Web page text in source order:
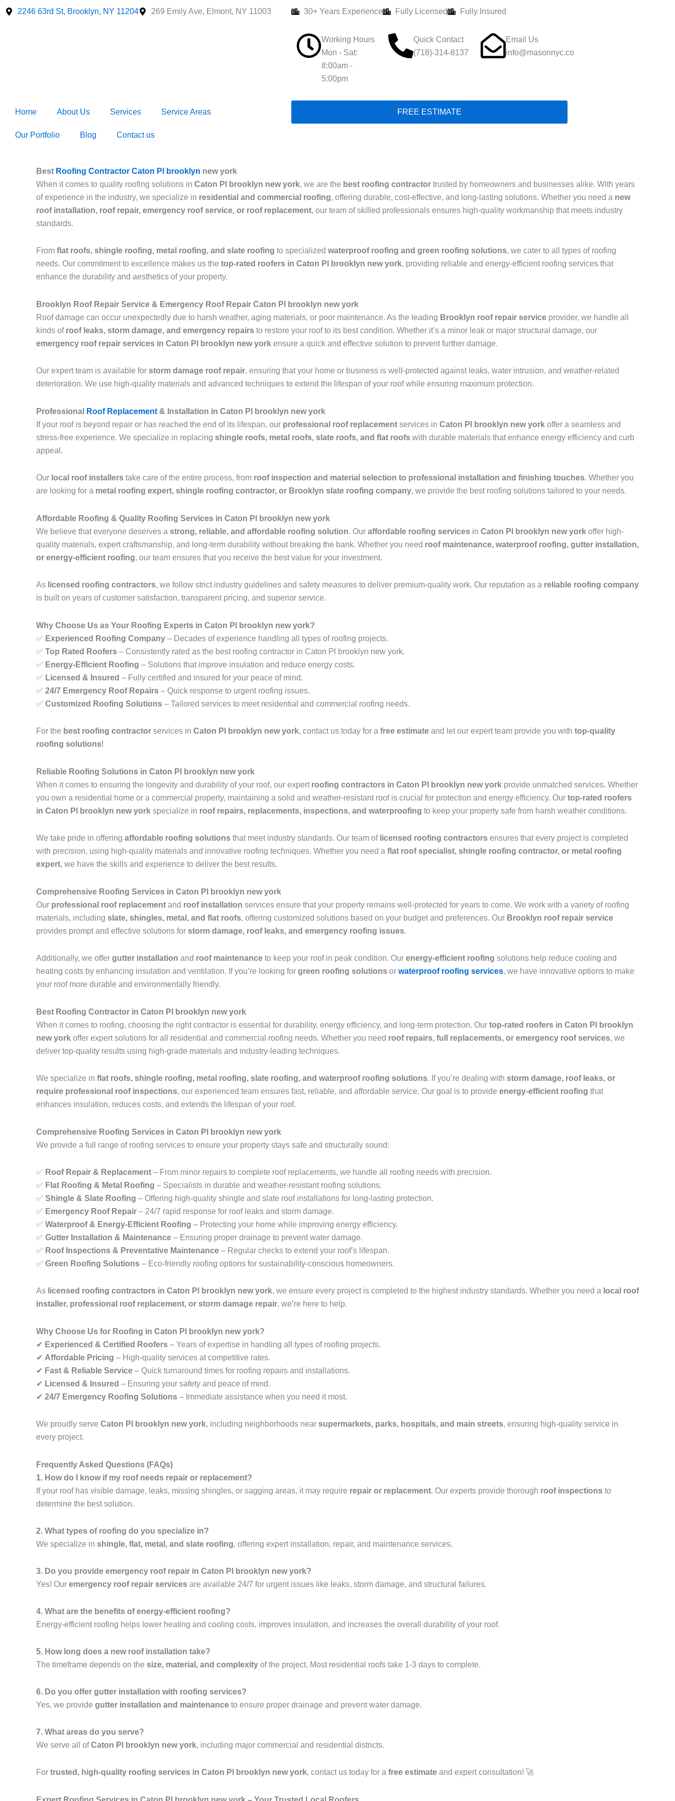
Skip
2246 63rd St, Brooklyn, NY 11204 269 Emily Ave, Elmont, NY 11003 30+ Years Experience Fully Licensed Fully Insured
Working Hours
Mon - Sat:
8:00am -
5:00pm
Quick Contact
(718)-314-8137
Email Us
info@masonnyc.co
Home About Us Services Service Areas
Our Portfolio Blog Contact us
FREE ESTIMATE
Best Roofing Contractor Caton Pl brooklyn new york
When it comes to quality roofing solutions in Caton Pl brooklyn new york, we are the best roofing contractor trusted by homeowners and businesses alike. With years
of experience in the industry, we specialize in residential and commercial roofing, offering durable, cost-effective, and long-lasting solutions. Whether you need a new
roof installation, roof repair, emergency roof service, or roof replacement, our team of skilled professionals ensures high-quality workmanship that meets industry
standards.
From flat roofs, shingle roofing, metal roofing, and slate roofing to specialized waterproof roofing and green roofing solutions, we cater to all types of roofing
needs. Our commitment to excellence makes us the top-rated roofers in Caton Pl brooklyn new york, providing reliable and energy-efficient roofing services that
enhance the durability and aesthetics of your property.
Brooklyn Roof Repair Service & Emergency Roof Repair Caton Pl brooklyn new york
Roof damage can occur unexpectedly due to harsh weather, aging materials, or poor maintenance. As the leading Brooklyn roof repair service provider, we handle all
kinds of roof leaks, storm damage, and emergency repairs to restore your roof to its best condition. Whether it’s a minor leak or major structural damage, our
emergency roof repair services in Caton Pl brooklyn new york ensure a quick and effective solution to prevent further damage.
Our expert team is available for storm damage roof repair, ensuring that your home or business is well-protected against leaks, water intrusion, and weather-related
deterioration. We use high-quality materials and advanced techniques to extend the lifespan of your roof while ensuring maximum protection.
Professional Roof Replacement& Installation in Caton Pl brooklyn new york
If your roof is beyond repair or has reached the end of its lifespan, our professional roof replacement services in Caton Pl brooklyn new york offer a seamless and
stress-free experience. We specialize in replacing shingle roofs, metal roofs, slate roofs, and flat roofs with durable materials that enhance energy efficiency and curb
appeal.
Our local roof installers take care of the entire process, from roof inspection and material selection to professional installation and finishing touches. Whether you
are looking for a metal roofing expert, shingle roofing contractor, or Brooklyn slate roofing company, we provide the best roofing solutions tailored to your needs.
Affordable Roofing & Quality Roofing Services in Caton Pl brooklyn new york
We believe that everyone deserves a strong, reliable, and affordable roofing solution. Our affordable roofing services in Caton Pl brooklyn new york offer high-
quality materials, expert craftsmanship, and long-term durability without breaking the bank. Whether you need roof maintenance, waterproof roofing, gutter installation,
or energy-efficient roofing, our team ensures that you receive the best value for your investment.
As licensed roofing contractors, we follow strict industry guidelines and safety measures to deliver premium-quality work. Our reputation as a reliable roofing company
is built on years of customer satisfaction, transparent pricing, and superior service.
Why Choose Us as Your Roofing Experts in Caton Pl brooklyn new york?
✅ Experienced Roofing Company – Decades of experience handling all types of roofing projects.
✅ Top Rated Roofers – Consistently rated as the best roofing contractor in Caton Pl brooklyn new york.
✅ Energy-Efficient Roofing – Solutions that improve insulation and reduce energy costs.
✅ Licensed & Insured – Fully certified and insured for your peace of mind.
✅ 24/7 Emergency Roof Repairs – Quick response to urgent roofing issues.
✅ Customized Roofing Solutions – Tailored services to meet residential and commercial roofing needs.
For the best roofing contractor services in Caton Pl brooklyn new york, contact us today for a free estimate and let our expert team provide you with top-quality
roofing solutions!
Reliable Roofing Solutions in Caton Pl brooklyn new york
When it comes to ensuring the longevity and durability of your roof, our expert roofing contractors in Caton Pl brooklyn new york provide unmatched services. Whether
you own a residential home or a commercial property, maintaining a solid and weather-resistant roof is crucial for protection and energy efficiency. Our top-rated roofers
in Caton Pl brooklyn new york specialize in roof repairs, replacements, inspections, and waterproofing to keep your property safe from harsh weather conditions.
We take pride in offering affordable roofing solutions that meet industry standards. Our team of licensed roofing contractors ensures that every project is completed
with precision, using high-quality materials and innovative roofing techniques. Whether you need a flat roof specialist, shingle roofing contractor, or metal roofing
expert, we have the skills and experience to deliver the best results.
Comprehensive Roofing Services in Caton Pl brooklyn new york
Our professional roof replacement and roof installation services ensure that your property remains well-protected for years to come. We work with a variety of roofing
materials, including slate, shingles, metal, and flat roofs, offering customized solutions based on your budget and preferences. Our Brooklyn roof repair service
provides prompt and effective solutions for storm damage, roof leaks, and emergency roofing issues.
Additionally, we offer gutter installation and roof maintenance to keep your roof in peak condition. Our energy-efficient roofing solutions help reduce cooling and
heating costs by enhancing insulation and ventilation. If you’re looking for green roofing solutions or waterproof roofing services, we have innovative options to make
your roof more durable and environmentally friendly.
Best Roofing Contractor in Caton Pl brooklyn new york
When it comes to roofing, choosing the right contractor is essential for durability, energy efficiency, and long-term protection. Our top-rated roofers in Caton Pl brooklyn
new york offer expert solutions for all residential and commercial roofing needs. Whether you need roof repairs, full replacements, or emergency roof services, we
deliver top-quality results using high-grade materials and industry-leading techniques.
We specialize in flat roofs, shingle roofing, metal roofing, slate roofing, and waterproof roofing solutions. If you’re dealing with storm damage, roof leaks, or
require professional roof inspections, our experienced team ensures fast, reliable, and affordable service. Our goal is to provide energy-efficient roofing that
enhances insulation, reduces costs, and extends the lifespan of your roof.
Comprehensive Roofing Services in Caton Pl brooklyn new york
We provide a full range of roofing services to ensure your property stays safe and structurally sound:
✅ Roof Repair & Replacement – From minor repairs to complete roof replacements, we handle all roofing needs with precision.
✅ Flat Roofing & Metal Roofing – Specialists in durable and weather-resistant roofing solutions.
✅ Shingle & Slate Roofing – Offering high-quality shingle and slate roof installations for long-lasting protection.
✅ Emergency Roof Repair – 24/7 rapid response for roof leaks and storm damage.
✅ Waterproof & Energy-Efficient Roofing – Protecting your home while improving energy efficiency.
✅ Gutter Installation & Maintenance – Ensuring proper drainage to prevent water damage.
✅ Roof Inspections & Preventative Maintenance – Regular checks to extend your roof’s lifespan.
✅ Green Roofing Solutions – Eco-friendly roofing options for sustainability-conscious homeowners.
As licensed roofing contractors in Caton Pl brooklyn new york, we ensure every project is completed to the highest industry standards. Whether you need a local roof
installer, professional roof replacement, or storm damage repair, we’re here to help.
Why Choose Us for Roofing in Caton Pl brooklyn new york?
✔ Experienced & Certified Roofers – Years of expertise in handling all types of roofing projects.
✔ Affordable Pricing – High-quality services at competitive rates.
✔ Fast & Reliable Service – Quick turnaround times for roofing repairs and installations.
✔ Licensed & Insured – Ensuring your safety and peace of mind.
✔ 24/7 Emergency Roofing Solutions – Immediate assistance when you need it most.
We proudly serve Caton Pl brooklyn new york, including neighborhoods near supermarkets, parks, hospitals, and main streets, ensuring high-quality service in
every project.
Frequently Asked Questions (FAQs)
1. How do I know if my roof needs repair or replacement?
If your roof has visible damage, leaks, missing shingles, or sagging areas, it may require repair or replacement. Our experts provide thorough roof inspections to
determine the best solution.
2. What types of roofing do you specialize in?
We specialize in shingle, flat, metal, and slate roofing, offering expert installation, repair, and maintenance services.
3. Do you provide emergency roof repair in Caton Pl brooklyn new york?
Yes! Our emergency roof repair services are available 24/7 for urgent issues like leaks, storm damage, and structural failures.
4. What are the benefits of energy-efficient roofing?
Energy-efficient roofing helps lower heating and cooling costs, improves insulation, and increases the overall durability of your roof.
5. How long does a new roof installation take?
The timeframe depends on the size, material, and complexity of the project. Most residential roofs take 1-3 days to complete.
6. Do you offer gutter installation with roofing services?
Yes, we provide gutter installation and maintenance to ensure proper drainage and prevent water damage.
7. What areas do you serve?
We serve all ofCaton Pl brooklyn new york, including major commercial and residential districts.
For trusted, high-quality roofing services in Caton Pl brooklyn new york, contact us today for a free estimate and expert consultation! 🚀